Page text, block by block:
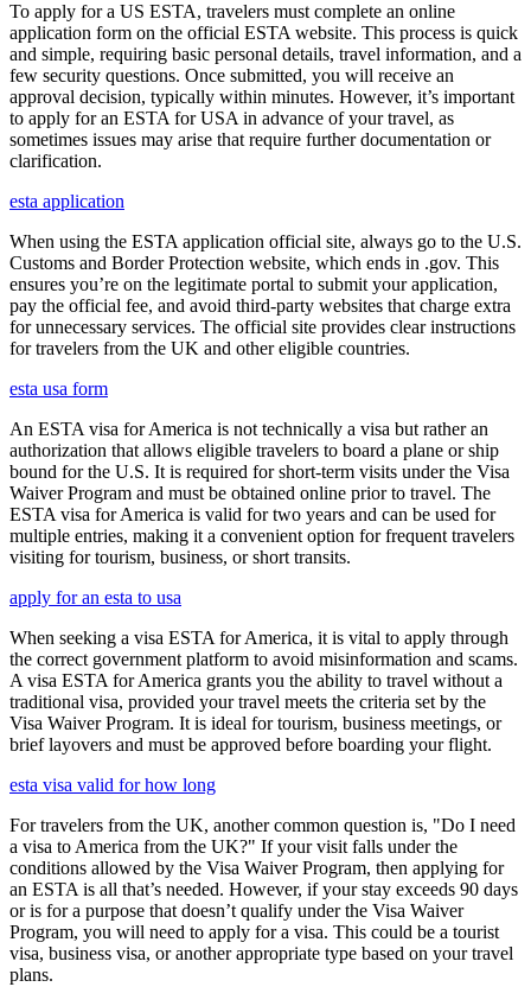
To apply for a US ESTA, travelers must complete an online
application form on the official ESTA website. This process is quick
and simple, requiring basic personal details, travel information, and a
few security questions. Once submitted, you will receive an
approval decision, typically within minutes. However, it’s important
to apply for an ESTA for USA in advance of your travel, as
sometimes issues may arise that require further documentation or
clarification.
esta application
When using the ESTA application official site, always go to the U.S.
Customs and Border Protection website, which ends in .gov. This
ensures you’re on the legitimate portal to submit your application,
pay the official fee, and avoid third-party websites that charge extra
for unnecessary services. The official site provides clear instructions
for travelers from the UK and other eligible countries.
esta usa form
An ESTA visa for America is not technically a visa but rather an
authorization that allows eligible travelers to board a plane or ship
bound for the U.S. It is required for short-term visits under the Visa
Waiver Program and must be obtained online prior to travel. The
ESTA visa for America is valid for two years and can be used for
multiple entries, making it a convenient option for frequent travelers
visiting for tourism, business, or short transits.
apply for an esta to usa
When seeking a visa ESTA for America, it is vital to apply through
the correct government platform to avoid misinformation and scams.
A visa ESTA for America grants you the ability to travel without a
traditional visa, provided your travel meets the criteria set by the
Visa Waiver Program. It is ideal for tourism, business meetings, or
brief layovers and must be approved before boarding your flight.
esta visa valid for how long
For travelers from the UK, another common question is, "Do I need
a visa to America from the UK?" If your visit falls under the
conditions allowed by the Visa Waiver Program, then applying for
an ESTA is all that’s needed. However, if your stay exceeds 90 days
or is for a purpose that doesn’t qualify under the Visa Waiver
Program, you will need to apply for a visa. This could be a tourist
visa, business visa, or another appropriate type based on your travel
plans.